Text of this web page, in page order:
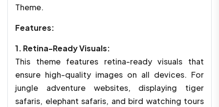
Theme.
Features:
1. Retina-Ready Visuals:
This theme features retina-ready visuals that
ensure high-quality images on all devices. For
jungle adventure websites, displaying tiger
safaris, elephant safaris, and bird watching tours